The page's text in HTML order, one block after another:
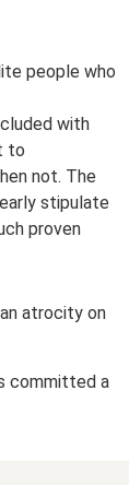
people who
with
to
not. The
stipulate
proven
atrocity on
committed a